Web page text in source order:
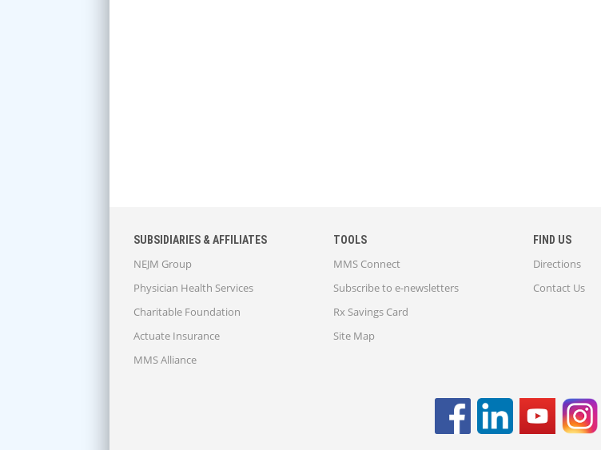
SUBSIDIARIES & AFFILIATES
NEJM Group
Physician Health Services
Charitable Foundation
Actuate Insurance
MMS Alliance
TOOLS
MMS Connect
Subscribe to e-newsletters
Rx Savings Card
Site Map
FIND US
Directions
Contact Us